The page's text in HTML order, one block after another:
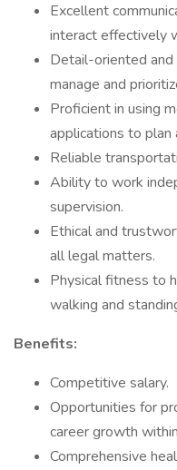
Excellent
interact effectively
Detail-oriented
manage and
Proficient in using
applications to plan
Reliable
Ability to work
supervision.
Ethical and
all legal matters.
Physical fitness to
walking and
Benefits:
Competitive salary.
Opportunities for
career growth
Comprehensive